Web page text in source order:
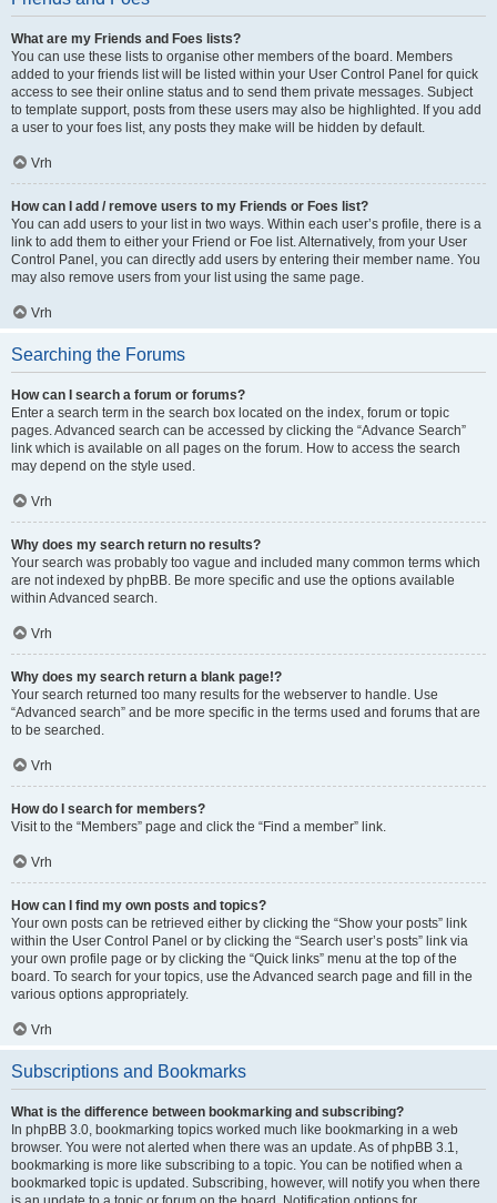
What are my Friends and Foes lists?
You can use these lists to organise other members of the board. Members
added to your friends list will be listed within your User Control Panel for quick
access to see their online status and to send them private messages. Subject
to template support, posts from these users may also be highlighted. If you add
a user to your foes list, any posts they make will be hidden by default.
Vrh
How can I add / remove users to my Friends or Foes list?
You can add users to your list in two ways. Within each user’s profile, there is a
link to add them to either your Friend or Foe list. Alternatively, from your User
Control Panel, you can directly add users by entering their member name. You
may also remove users from your list using the same page.
Vrh
Searching the Forums
How can I search a forum or forums?
Enter a search term in the search box located on the index, forum or topic
pages. Advanced search can be accessed by clicking the “Advance Search”
link which is available on all pages on the forum. How to access the search
may depend on the style used.
Vrh
Why does my search return no results?
Your search was probably too vague and included many common terms which
are not indexed by phpBB. Be more specific and use the options available
within Advanced search.
Vrh
Why does my search return a blank page!?
Your search returned too many results for the webserver to handle. Use
“Advanced search” and be more specific in the terms used and forums that are
to be searched.
Vrh
How do I search for members?
Visit to the “Members” page and click the “Find a member” link.
Vrh
How can I find my own posts and topics?
Your own posts can be retrieved either by clicking the “Show your posts” link
within the User Control Panel or by clicking the “Search user’s posts” link via
your own profile page or by clicking the “Quick links” menu at the top of the
board. To search for your topics, use the Advanced search page and fill in the
various options appropriately.
Vrh
Subscriptions and Bookmarks
What is the difference between bookmarking and subscribing?
In phpBB 3.0, bookmarking topics worked much like bookmarking in a web
browser. You were not alerted when there was an update. As of phpBB 3.1,
bookmarking is more like subscribing to a topic. You can be notified when a
bookmarked topic is updated. Subscribing, however, will notify you when there